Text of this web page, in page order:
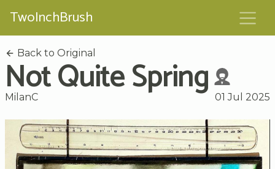
TwoInchBrush
Back to Original
Not Quite Spring
MilanC 01 Jul 2025